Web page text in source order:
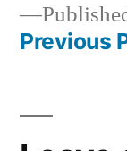
Post
Previous